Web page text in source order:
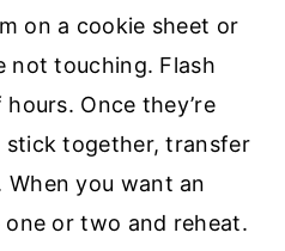
on a cookie sheet or
not touching. Flash
Once they’re
together, transfer
you want an
or two and reheat.